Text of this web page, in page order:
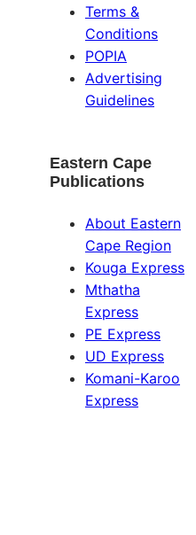
Terms &
Conditions
POPIA
Advertising
Guidelines
Eastern Cape
Publications
About Eastern
Cape Region
Kouga Express
Mthatha
Express
PE Express
UD Express
Komani-Karoo
Express